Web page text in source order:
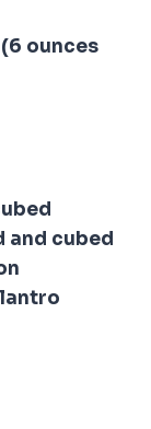
ounces
and cubed